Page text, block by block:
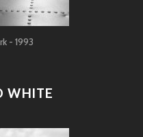
- 1993
WHITE